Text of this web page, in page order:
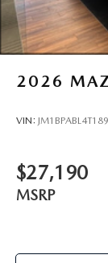
2026
VIN:
$27,190
MSRP